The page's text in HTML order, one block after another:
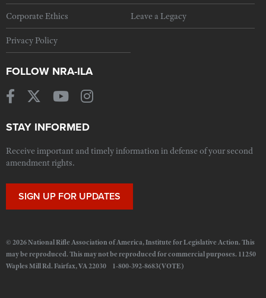
Corporate Ethics Leave a Legacy
Privacy Policy
FOLLOW NRA-ILA
STAY INFORMED
Receive important and timely information in defense of your second
amendment rights.
SIGN UP FOR UPDATES
© 2026 National Rifle Association of America, Institute for Legislative Action. This
may be reproduced. This may not be reproduced for commercial purposes. 11250
Waples Mill Rd. Fairfax, VA 22030 1-800-392-8683(VOTE)